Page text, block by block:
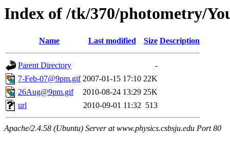
Index of /tk/370/photometry/
Name Last modified Size Description
Parent Directory
-
7-Feb-07@9pm.gif 2007-01-15 17:10 22K
26Aug@9pm.gif
2010-08-24 13:29 25K
url
2010-09-01 11:32 513
Apache/2.4.58 (Ubuntu) Server at www.physics.csbsju.edu Port 80